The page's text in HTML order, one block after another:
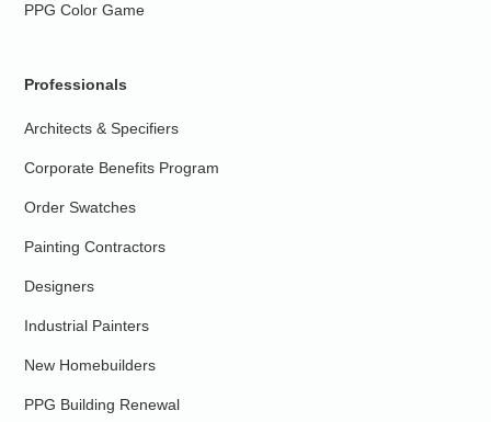
PPG Color Game
Professionals
Architects & Specifiers
Corporate Benefits Program
Order Swatches
Painting Contractors
Designers
Industrial Painters
New Homebuilders
PPG Building Renewal